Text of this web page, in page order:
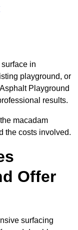
in
playground, or
Playground
results.
macadam
the costs involved.
Offer
surfacing